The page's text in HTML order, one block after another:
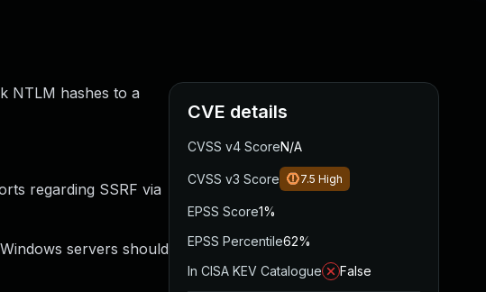
NTLM hashes to a
regarding SSRF via
servers should
CVE details
CVSS v4 ScoreN/A
CVSS v3 Score 7.5 High
EPSS Score1%
EPSS Percentile62%
In CISA KEV Catalogue
False